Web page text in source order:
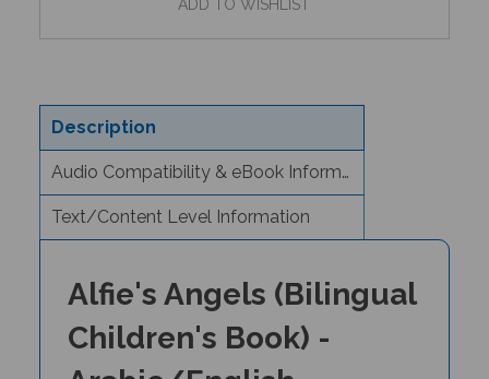
Description
Audio Compatibility & eBook Information
Text/Content Level Information
Children's Book) -
Arabic/English